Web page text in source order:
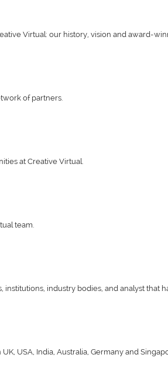
Virtual: our history, vision and award-
of partners.
at Creative Virtual.
team.
institutions, industry bodies, and analyst that
USA, India, Australia, Germany and